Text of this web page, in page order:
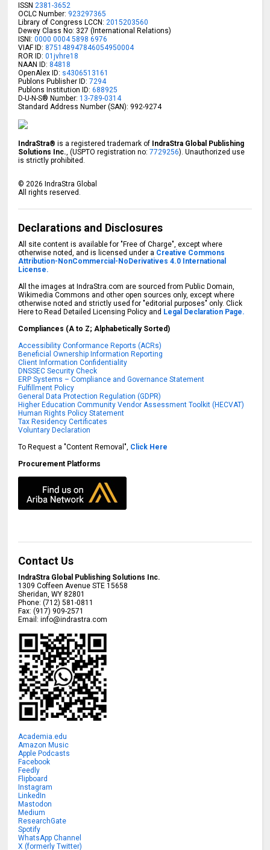
ISSN 2381-3652
OCLC Number: 923297365
Library of Congress LCCN: 2015203560
Dewey Class No: 327 (International Relations)
ISNI:0000 0004 5898 6976
VIAF ID: 875148947846054950004
ROR ID:01jvhre18
NAAN ID: 84818
OpenAlex ID: s4306513161
Publons Publisher ID: 7294
Publons Institution ID: 688925
D-U-N-S® Number:13-789-0314
Standard Address Number (SAN): 992-9274
IndraStra® is a registered trademark of IndraStra Global Publishing
Solutions Inc. , (USPTO registration no:7729256). Unauthorized use
is strictly prohibited.
© 2026 IndraStra Global
All rights reserved.
Declarations and Disclosures
All site content is available for "Free of Charge", except where
otherwise noted, and is licensed under a Creative Commons
Attribution-NonCommercial-NoDerivatives 4.0 International
License.
All the images at IndraStra.com are sourced from Public Domain,
Wikimedia Commons and other open sources only, except where
otherwise noted and strictly used for "editorial purposes" only. Click
Here to Read Detailed Licensing Policy and Legal Declaration Page.
Compliances (A to Z; Alphabetically Sorted)
Accessibility Conformance Reports (ACRs)
Beneficial Ownership Information Reporting
Client Information Confidentiality
DNSSEC Security Check
ERP Systems – Compliance and Governance Statement
Fulfillment Policy
General Data Protection Regulation (GDPR)
Higher Education Community Vendor Assessment Toolkit (HECVAT)
Human Rights Policy Statement
Tax Residency Certificates
Voluntary Declaration
To Request a "Content Removal", Click Here
Procurement Platforms
Contact Us
IndraStra Global Publishing Solutions Inc.
1309 Coffeen Avenue STE 15658
Sheridan ,WY 82801
Phone:(712) 581-0811
Fax:(917) 909-2571
Email:info@indrastra.com
Academia.edu
Amazon Music
Apple Podcasts
Facebook
Feedly
Flipboard
Instagram
LinkedIn
Mastodon
Medium
ResearchGate
Spotify
WhatsApp Channel
X (formerly Twitter)